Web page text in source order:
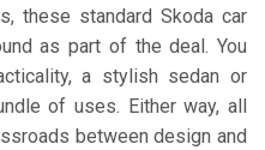
these standard Skoda car
as part of the deal. You
a stylish sedan or
of uses. Either way, all
between design and